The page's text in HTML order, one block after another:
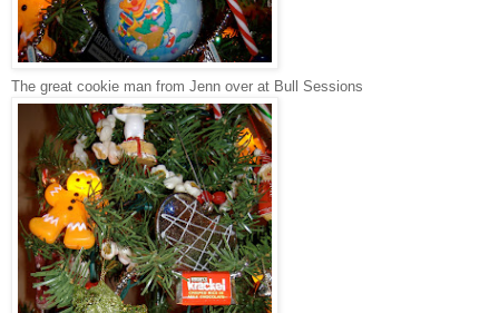
The great cookie man from Jenn over at Bull Sessions